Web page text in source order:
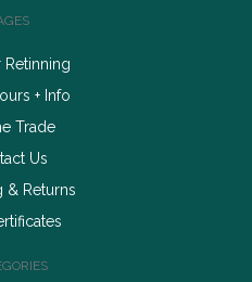
+ Info
Trade
Us
& Returns